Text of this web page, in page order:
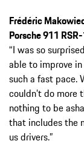
Frédéric
Porsche 911
“I was so
able to improve
such a fast pace.
couldn’t do more
nothing to be
that includes the
us drivers.”